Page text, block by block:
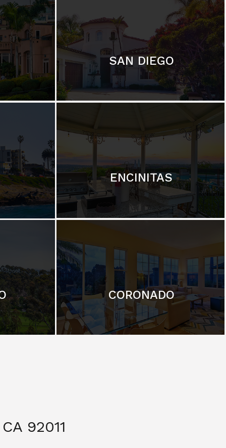
SAN DIEGO
ENCINITAS
CORONADO
92011